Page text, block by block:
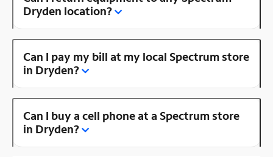
Dryden location?
Can I pay my bill at my local Spectrum store
in Dryden?
Can I buy a cell phone at a Spectrum store
in Dryden?